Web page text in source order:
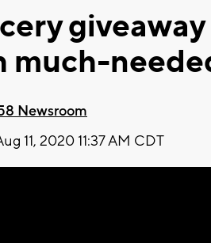
much-
Newsroom
11, 2020 11:37 AM CDT